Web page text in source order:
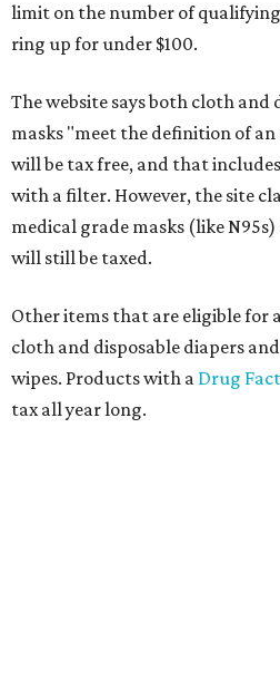
limit on the number of
ring up for under $100.
The website says both cloth and
masks "meet the definition of
will be tax free, and that
with a filter. However, the site
medical grade masks (like
will still be taxed.
Other items that are eligible for
cloth and disposable diapers
wipes. Products with a Drug
tax all year long.